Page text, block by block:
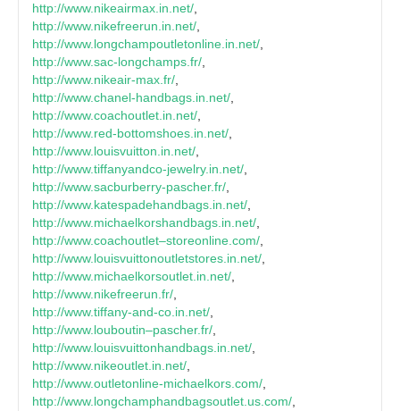
http://www.nikeairmax.in.net/,
http://www.nikefreerun.in.net/,
http://www.longchampoutletonline.in.net/,
http://www.sac-longchamps.fr/,
http://www.nikeair-max.fr/,
http://www.chanel-handbags.in.net/,
http://www.coachoutlet.in.net/,
http://www.red-bottomshoes.in.net/,
http://www.louisvuitton.in.net/,
http://www.tiffanyandco-jewelry.in.net/,
http://www.sacburberry-pascher.fr/,
http://www.katespadehandbags.in.net/,
http://www.michaelkorshandbags.in.net/,
http://www.coachoutlet–storeonline.com/,
http://www.louisvuittonoutletstores.in.net/,
http://www.michaelkorsoutlet.in.net/,
http://www.nikefreerun.fr/,
http://www.tiffany-and-co.in.net/,
http://www.louboutin–pascher.fr/,
http://www.louisvuittonhandbags.in.net/,
http://www.nikeoutlet.in.net/,
http://www.outletonline-michaelkors.com/,
http://www.longchamphandbagsoutlet.us.com/,